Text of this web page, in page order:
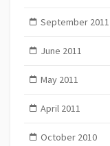
September 2011
June 2011
May 2011
April 2011
October 2010